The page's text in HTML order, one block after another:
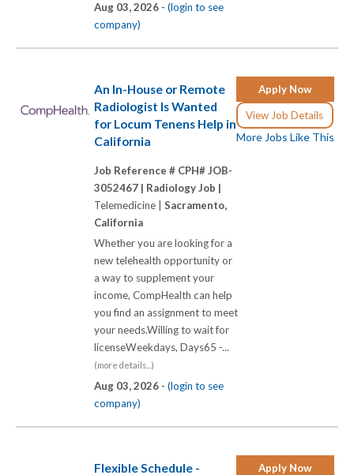
Aug 03, 2026 - (login to see
company)
Apply Now
View Job Details
More Jobs Like This
An In-House or Remote
Radiologist Is Wanted
for Locum Tenens Help in
California
Job Reference # CPH# JOB-
3052467 | Radiology Job |
Telemedicine | Sacramento,
California
Whether you are looking for a
new telehealth opportunity or
a way to supplement your
income, CompHealth can help
you find an assignment to meet
your needs.Willing to wait for
licenseWeekdays, Days65 -...
(more details...)
Aug 03, 2026 - (login to see
company)
Apply Now
Flexible Schedule -